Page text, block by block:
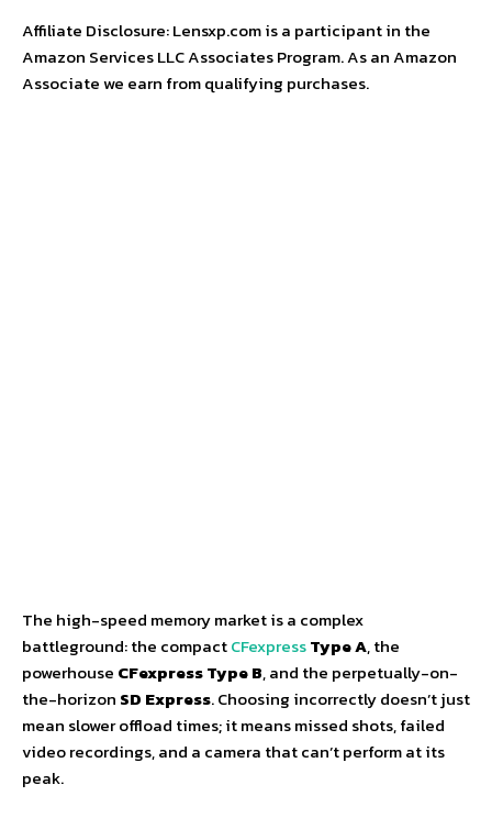
Affiliate Disclosure: Lensxp.com is a participant in the
Amazon Services LLC Associates Program. As an Amazon
Associate we earn from qualifying purchases.
The high-speed memory market is a complex
battleground: the compactCFexpressType A, the
powerhouse CFexpress Type B, and the perpetually-on-
the-horizon SD Express. Choosing incorrectly doesn’t just
mean slower offload times; it means missed shots, failed
video recordings, and a camera that can’t perform at its
peak.